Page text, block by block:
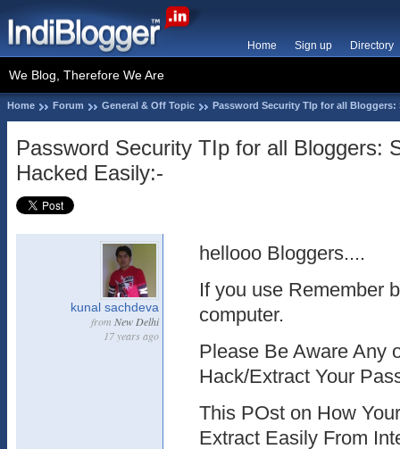
Home Sign up Directory
We Blog, Therefore We Are
Home Forum General & Off Topic Password Security TIp for all Bloggers:
Password Security TIp for all Bloggers:
Hacked Easily:-
kunal sachdeva
from New Delhi
17 years ago
hellooo Bloggers....
If you use Remember
computer.
Please Be Aware Any
Hack/Extract Your
This POst on How
Extract Easily From